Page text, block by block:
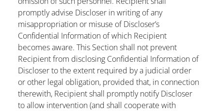
promptly advise Discloser in writing of any
misappropriation or misuse of Discloser’s
Confidential Information of which Recipient
becomes aware. This Section shall not prevent
Recipient from disclosing Confidential Information of
Discloser to the extent required by a judicial order
or other legal obligation, provided that, in connection
therewith, Recipient shall promptly notify Discloser
to allow intervention (and shall cooperate with